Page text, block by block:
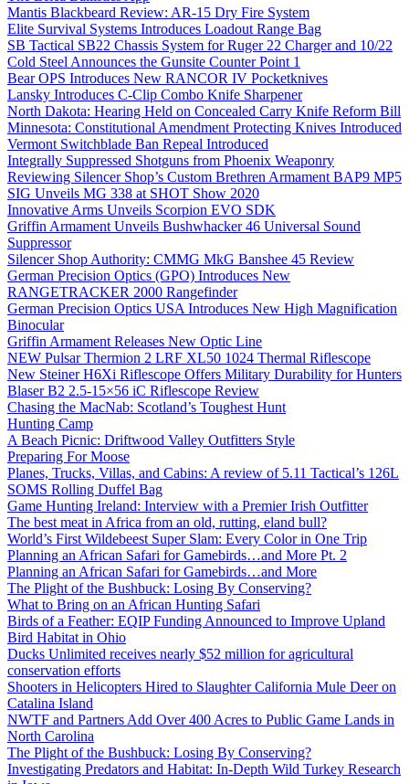
Mantis Blackbeard Review: AR-15 Dry Fire System
Elite Survival Systems Introduces Loadout Range Bag
SB Tactical SB22 Chassis System for Ruger 22 Charger and 10/22
Cold Steel Announces the Gunsite Counter Point 1
Bear OPS Introduces New RANCOR IV Pocketknives
Lansky Introduces C-Clip Combo Knife Sharpener
North Dakota: Hearing Held on Concealed Carry Knife Reform Bill
Minnesota: Constitutional Amendment Protecting Knives Introduced
Vermont Switchblade Ban Repeal Introduced
Integrally Suppressed Shotguns from Phoenix Weaponry
Reviewing Silencer Shop’s Custom Brethren Armament BAP9 MP5
SIG Unveils MG 338 at SHOT Show 2020
Innovative Arms Unveils Scorpion EVO SDK
Griffin Armament Unveils Bushwhacker 46 Universal Sound
Suppressor
Silencer Shop Authority: CMMG MkG Banshee 45 Review
German Precision Optics (GPO) Introduces New
RANGETRACKER 2000 Rangefinder
German Precision Optics USA Introduces New High Magnification
Binocular
Griffin Armament Releases New Optic Line
NEW Pulsar Thermion 2 LRF XL50 1024 Thermal Riflescope
New Steiner H6Xi Riflescope Offers Military Durability for Hunters
Blaser B2 2.5-15×56 iC Riflescope Review
Chasing the MacNab: Scotland’s Toughest Hunt
Hunting Camp
A Beach Picnic: Driftwood Valley Outfitters Style
Preparing For Moose
Planes, Trucks, Villas, and Cabins: A review of 5.11 Tactical’s 126L
SOMS Rolling Duffel Bag
Game Hunting Ireland: Interview with a Premier Irish Outfitter
The best meat in Africa from an old, rutting, eland bull?
World’s First Wildebeest Super Slam: Every Color in One Trip
Planning an African Safari for Gamebirds…and More Pt. 2
Planning an African Safari for Gamebirds…and More
The Plight of the Bushbuck: Losing By Conserving?
What to Bring on an African Hunting Safari
Birds of a Feather: EQIP Funding Announced to Improve Upland
Bird Habitat in Ohio
Ducks Unlimited receives nearly $52 million for agricultural
conservation efforts
Shooters in Helicopters Hired to Slaughter California Mule Deer on
Catalina Island
NWTF and Partners Add Over 400 Acres to Public Game Lands in
North Carolina
The Plight of the Bushbuck: Losing By Conserving?
Investigating Predators and Habitat: In-Depth Wild Turkey Research